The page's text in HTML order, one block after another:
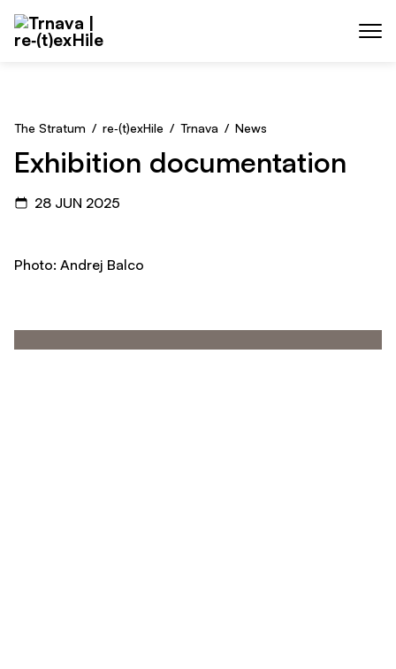
Skip to main content
The Stratum /re‑(t)exHile /Trnava /News
Exhibition documentation
28 JUN 2025
Photo: Andrej Balco